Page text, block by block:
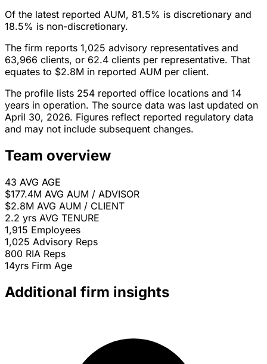
Of the latest reported AUM, 81.5% is discretionary and
18.5% is non-discretionary.
The firm reports 1,025 advisory representatives and
63,966 clients, or 62.4 clients per representative. That
equates to $2.8M in reported AUM per client.
The profile lists 254 reported office locations and 14
years in operation. The source data was last updated on
April 30, 2026. Figures reflect reported regulatory data
and may not include subsequent changes.
Team overview
43 AVG AGE
$177.4M AVG AUM / ADVISOR
$2.8M AVG AUM / CLIENT
2.2 yrs AVG TENURE
1,915 Employees
1,025 Advisory Reps
800 RIA Reps
14yrs Firm Age
Additional firm insights